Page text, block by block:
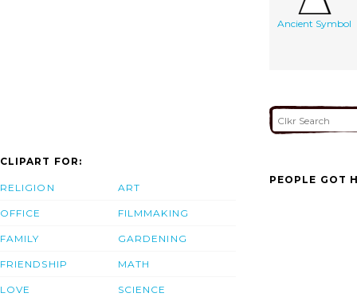
Ancient Symbol
CLIPART FOR:
RELIGION
OFFICE
FAMILY
FRIENDSHIP
LOVE
ART
FILMMAKING
GARDENING
MATH
SCIENCE
PEOPLE GOT